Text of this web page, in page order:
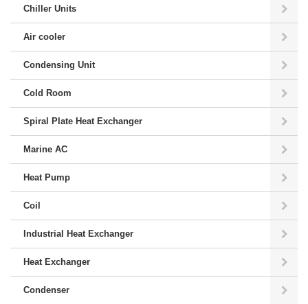
Chiller Units
Air cooler
Condensing Unit
Cold Room
Spiral Plate Heat Exchanger
Marine AC
Heat Pump
Coil
Industrial Heat Exchanger
Heat Exchanger
Condenser